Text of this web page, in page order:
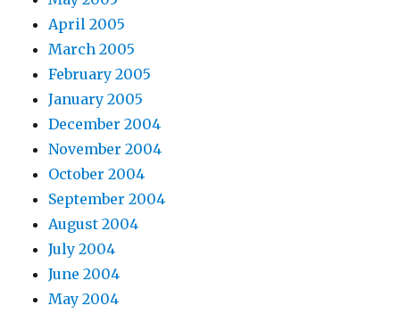
April 2005
March 2005
February 2005
January 2005
December 2004
November 2004
October 2004
September 2004
August 2004
July 2004
June 2004
May 2004